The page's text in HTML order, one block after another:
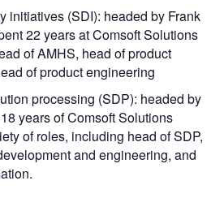
initiatives (SDI): headed by Frank
22 years at Comsoft Solutions
of AMHS, head of product
of product engineering
processing (SDP): headed by
years of Comsoft Solutions
of roles, including head of SDP,
and engineering, and